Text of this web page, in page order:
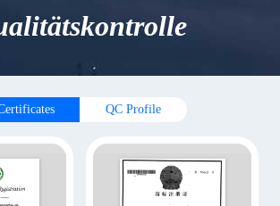
QC Profile